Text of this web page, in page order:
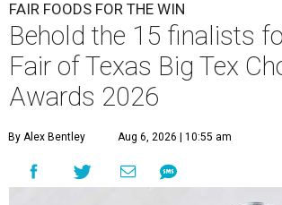
FAIR FOODS FOR THE WIN
Behold the 15 finalists
Fair of Texas Big Tex
Awards 2026
By Alex Bentley Aug 6, 2026 | 10:55 am